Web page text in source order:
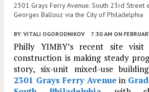
2301 Grays Ferry Avenue. South 23rd Street
Georges Ballouz via the City of Philadelphia
BY: VITALI OGORODNIKOV 7:30 AM ON
Philly YIMBY’s recent site
construction is making steady
story, six-unit mixed-use
2301 Grays Ferry Avenue in